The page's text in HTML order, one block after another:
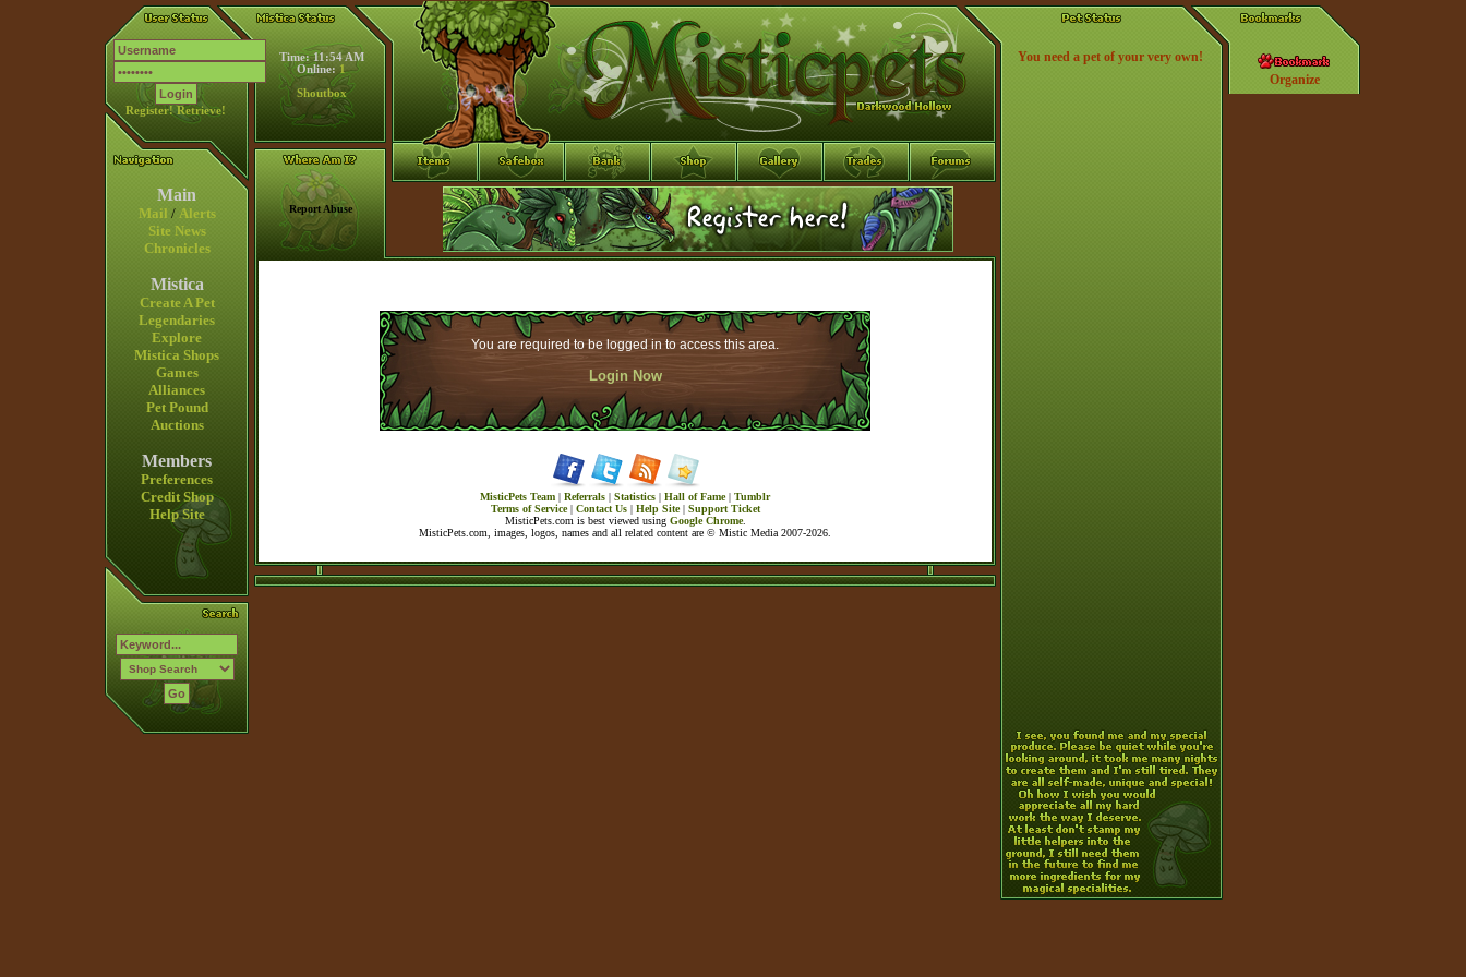
Register! Retrieve!
Time: 11:54 AM
Online: 1
Shoutbox
Main
Mail / Alerts
Site News
Chronicles
Mistica
Create A Pet
Legendaries
Explore
Mistica Shops
Games
Alliances
Pet Pound
Auctions
Members
Preferences
Credit Shop
Help Site
Organize
You need a pet of your very own!
Report Abuse
You are required to be logged in to access this area.
Login Now
MisticPets Team | Referrals | Statistics | Hall of Fame| Tumblr
Terms of Service| Contact Us| Help Site| Support Ticket
MisticPets.com is best viewed using Google Chrome.
MisticPets.com, images, logos, names and all related content are © Mistic Media 2007-2026.